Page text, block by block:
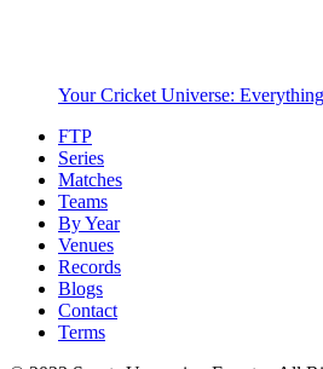
Your Cricket Universe:
FTP
Series
Matches
Teams
By Year
Venues
Records
Blogs
Contact
Terms